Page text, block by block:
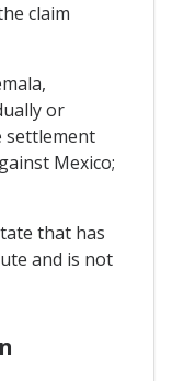
claim
or
settlement
Mexico;
that has
and is not